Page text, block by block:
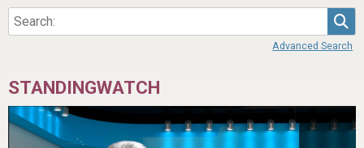
Advanced Search
STANDINGWATCH